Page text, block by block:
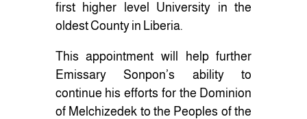
first higher level University in the
oldest County in Liberia.
This appointment will help further
Emissary Sonpon’s ability to
continue his efforts for the Dominion
of Melchizedek to the Peoples of the